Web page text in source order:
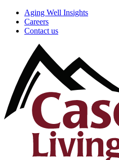
Aging Well Insights
Careers
Contact us